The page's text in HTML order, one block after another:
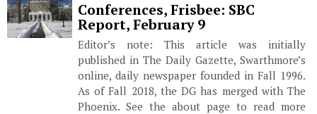
Conferences, Frisbee: SBC
Report, February 9
Editor’s note: This article was initially
published in The Daily Gazette, Swarthmore’s
online, daily newspaper founded in Fall 1996.
As of Fall 2018, the DG has merged with The
Phoenix. See the about page to read more